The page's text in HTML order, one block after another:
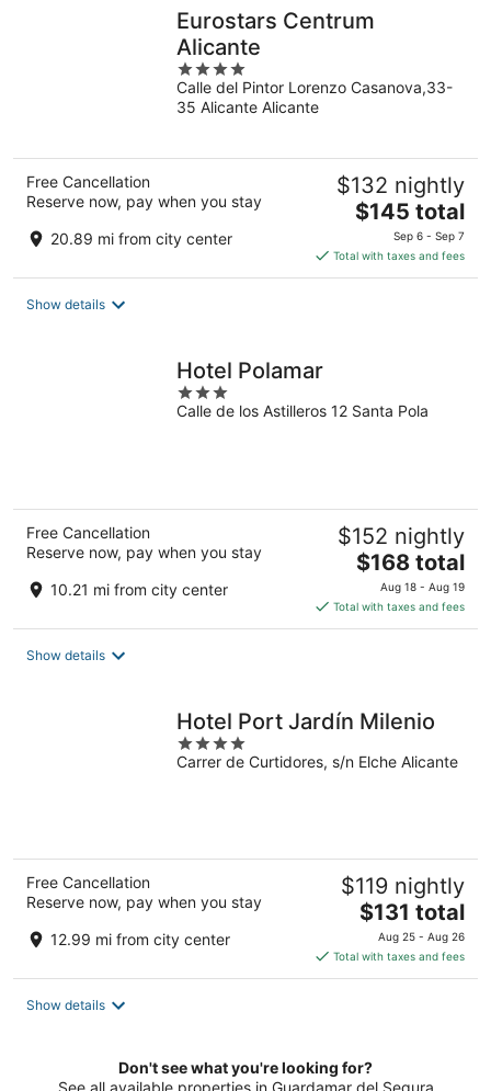
Eurostars Centrum
Alicante
4
out
of
Calle del Pintor Lorenzo Casanova,33-
35 Alicante Alicante
Free Cancellation
Reserve now, pay when you stay
20.89 mi from city center
$132 nightly
The
price
is
$145
$145 total
Sep 6 - Sep 7
Total with taxes and fees
Show details
Hotel Polamar
3
out
Calle de los Astilleros 12 Santa Pola
Free Cancellation
Reserve now, pay when you stay
10.21 mi from city center
$152 nightly
The
price
is
$168
$168 total
Aug 18 - Aug 19
Total with taxes and fees
Show details
Hotel Port Jardín Milenio
4
out
Carrer de Curtidores, s/n Elche Alicante
Free Cancellation
Reserve now, pay when you stay
12.99 mi from city center
$119 nightly
The
price
is
$131
$131 total
Aug 25 - Aug 26
Total with taxes and fees
Show details
Don't see what you're looking for?
See all available properties in Guardamar del Segura